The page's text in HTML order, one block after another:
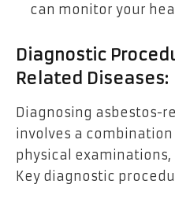
can monitor your
Diagnostic
Related Diseases:
Diagnosing asbestos-
involves a
physical
Key diagnostic